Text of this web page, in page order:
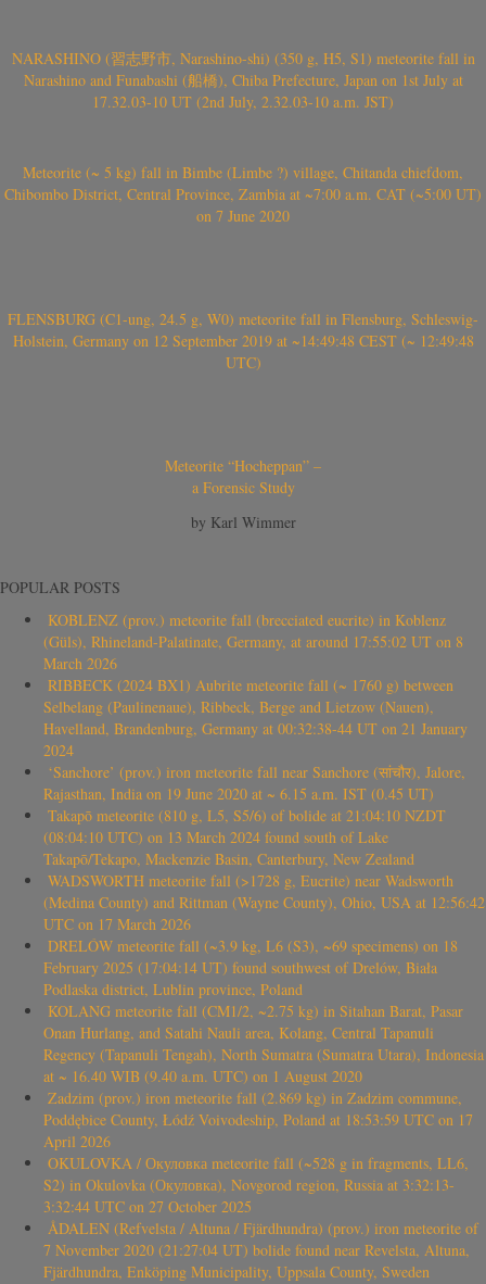
NARASHINO (習志野市, Narashino-shi) (350 g, H5, S1) meteorite fall in
Narashino and Funabashi (船橋), Chiba Prefecture, Japan on 1st July at
17.32.03-10 UT (2nd July, 2.32.03-10 a.m. JST)
Meteorite (~ 5 kg) fall in Bimbe (Limbe ?) village, Chitanda chiefdom,
Chibombo District, Central Province, Zambia at ~7:00 a.m. CAT (~5:00 UT)
on 7 June 2020
FLENSBURG (C1-ung, 24.5 g, W0) meteorite fall in Flensburg, Schleswig-
Holstein, Germany on 12 September 2019 at ~14:49:48 CEST (~ 12:49:48
UTC)
Meteorite “Hocheppan” –
a Forensic Study
by Karl Wimmer
POPULAR POSTS
KOBLENZ (prov.) meteorite fall (brecciated eucrite) in Koblenz
(Güls), Rhineland-Palatinate, Germany, at around 17:55:02 UT on 8
March 2026
RIBBECK (2024 BX1) Aubrite meteorite fall (~ 1760 g) between
Selbelang (Paulinenaue), Ribbeck, Berge and Lietzow (Nauen),
Havelland, Brandenburg, Germany at 00:32:38-44 UT on 21 January
2024
‘Sanchore’ (prov.) iron meteorite fall near Sanchore (सांचौर), Jalore,
Rajasthan, India on 19 June 2020 at ~ 6.15 a.m. IST (0.45 UT)
Takapō meteorite (810 g, L5, S5/6) of bolide at 21:04:10 NZDT
(08:04:10 UTC) on 13 March 2024 found south of Lake
Takapō/Tekapo, Mackenzie Basin, Canterbury, New Zealand
WADSWORTH meteorite fall (>1728 g, Eucrite) near Wadsworth
(Medina County) and Rittman (Wayne County), Ohio, USA at 12:56:42
UTC on 17 March 2026
DRELÓW meteorite fall (~3.9 kg, L6 (S3), ~69 specimens) on 18
February 2025 (17:04:14 UT) found southwest of Drelów, Biała
Podlaska district, Lublin province, Poland
KOLANG meteorite fall (CM1/2, ~2.75 kg) in Sitahan Barat, Pasar
Onan Hurlang, and Satahi Nauli area, Kolang, Central Tapanuli
Regency (Tapanuli Tengah), North Sumatra (Sumatra Utara), Indonesia
at ~ 16.40 WIB (9.40 a.m. UTC) on 1 August 2020
Zadzim (prov.) iron meteorite fall (2.869 kg) in Zadzim commune,
Poddębice County, Łódź Voivodeship, Poland at 18:53:59 UTC on 17
April 2026
OKULOVKA / Окуловка meteorite fall (~528 g in fragments, LL6,
S2) in Okulovka (Окуловка), Novgorod region, Russia at 3:32:13-
3:32:44 UTC on 27 October 2025
ÅDALEN (Refvelsta / Altuna / Fjärdhundra) (prov.) iron meteorite of
7 November 2020 (21:27:04 UT) bolide found near Revelsta, Altuna,
Fjärdhundra, Enköping Municipality, Uppsala County, Sweden